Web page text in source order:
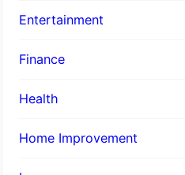
Entertainment
Finance
Health
Home Improvement